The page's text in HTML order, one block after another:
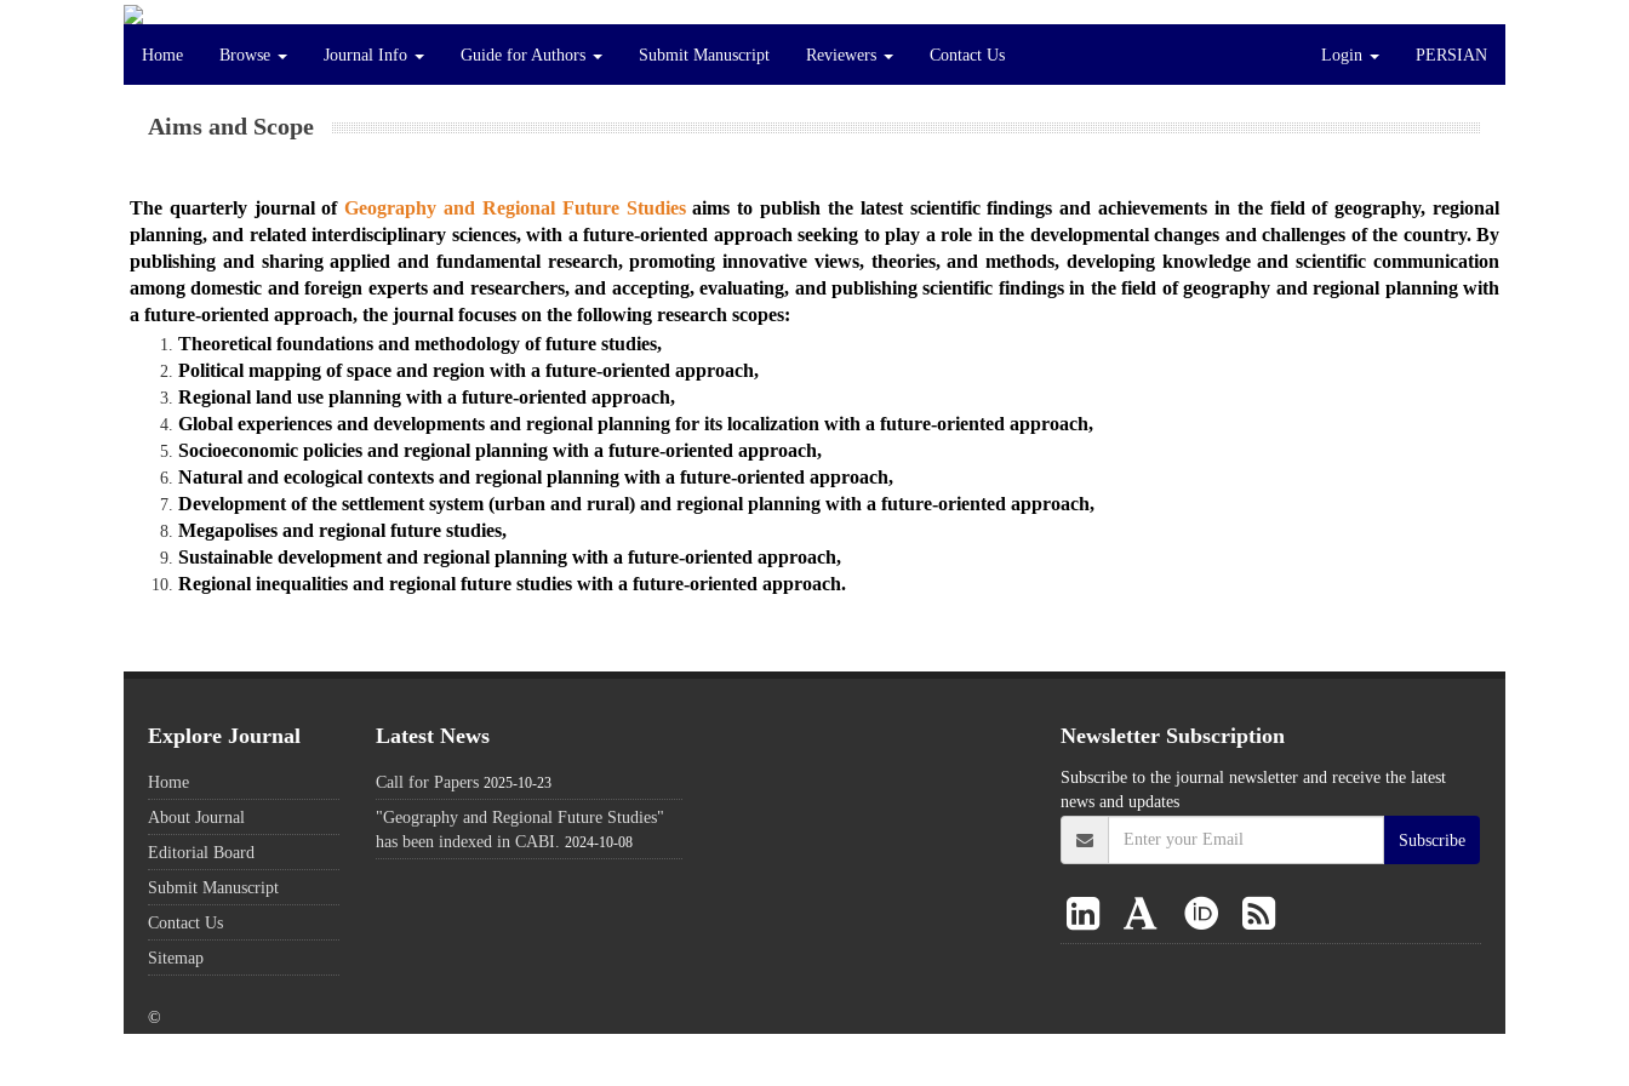
Home Browse Journal Info Guide for Authors Submit Manuscript Reviewers Contact Us Login PERSIAN
Aims and Scope
The quarterly journal ofGeography and Regional Future Studiesaims to publish the latest scientific findings and achievements in the field of geography, regional
planning, and related interdisciplinary sciences, with a future-oriented approach seeking to play a role in the developmental changes and challenges of the country. By
publishing and sharing applied and fundamental research, promoting innovative views, theories, and methods, developing knowledge and scientific communication
among domestic and foreign experts and researchers, and accepting, evaluating, and publishing scientific findings in the field of geography and regional planning with
a future-oriented approach, the journal focuses on the following research scopes:
Theoretical foundations and methodology of future studies,
Political mapping of space and region with a future-oriented approach,
Regional land use planning with a future-oriented approach,
Global experiences and developments and regional planning for its localization with a future-oriented approach,
Socioeconomic policies and regional planning with a future-oriented approach,
Natural and ecological contexts and regional planning with a future-oriented approach,
Development of the settlement system (urban and rural) and regional planning with a future-oriented approach,
Megapolises and regional future studies,
Sustainable development and regional planning with a future-oriented approach,
Regional inequalities and regional future studies with a future-oriented approach.
Explore Journal
Home
About Journal
Editorial Board
Submit Manuscript
Contact Us
Sitemap
Latest News
Call for Papers 2025-10-23
"Geography and Regional Future Studies"
has been indexed in CABI.
2024-10-08
Newsletter Subscription
Subscribe to the journal newsletter and receive the latest
news and updates
Subscribe
©